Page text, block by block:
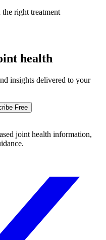
right treatment
health
insights delivered to your
Free
joint health information,